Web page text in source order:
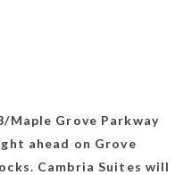
Maple Grove Parkway
ahead on Grove
Cambria Suites will